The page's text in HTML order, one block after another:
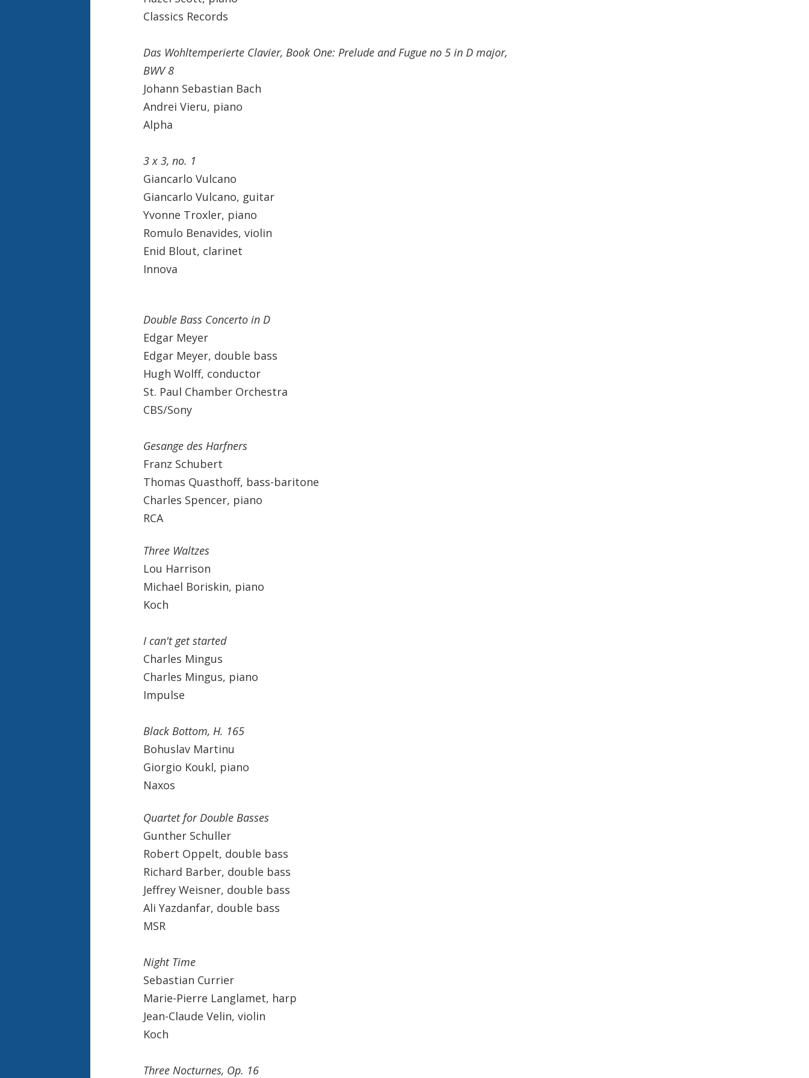
Classics Records
Das Wohltemperierte Clavier, Book One: Prelude and Fugue no 5 in D major,
BWV 8
Johann Sebastian Bach
Andrei Vieru, piano
Alpha
3 x 3, no. 1
Giancarlo Vulcano
Giancarlo Vulcano, guitar
Yvonne Troxler, piano
Romulo Benavides, violin
Enid Blout, clarinet
Innova
Double Bass Concerto in D
Edgar Meyer
Edgar Meyer, double bass
Hugh Wolff, conductor
St. Paul Chamber Orchestra
CBS/Sony
Gesange des Harfners
Franz Schubert
Thomas Quasthoff, bass-baritone
Charles Spencer, piano
RCA
Three Waltzes
Lou Harrison
Michael Boriskin, piano
Koch
I can't get started
Charles Mingus
Charles Mingus, piano
Impulse
Black Bottom, H. 165
Bohuslav Martinu
Giorgio Koukl, piano
Naxos
Quartet for Double Basses
Gunther Schuller
Robert Oppelt, double bass
Richard Barber, double bass
Jeffrey Weisner, double bass
Ali Yazdanfar, double bass
MSR
Night Time
Sebastian Currier
Marie-Pierre Langlamet, harp
Jean-Claude Velin, violin
Koch
Three Nocturnes, Op. 16